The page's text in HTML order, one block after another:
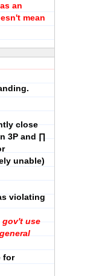
an
mean
close
3P and ∏
unable)
violating
gov't use
for